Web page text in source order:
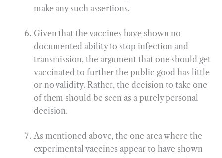
make any such assertions.
Given that the vaccines have shown no
documented ability to stop infection and
transmission, the argument that one should get
vaccinated to further the public good has little
or no validity. Rather, the decision to take one
of them should be seen as a purely personal
decision.
As mentioned above, the one area where the
experimental vaccines appear to have shown